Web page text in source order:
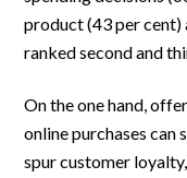
product (43 per cent)
ranked second and
On the one hand,
online purchases can
spur customer